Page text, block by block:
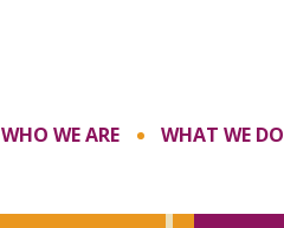
WHO WE ARE WHAT WE DO